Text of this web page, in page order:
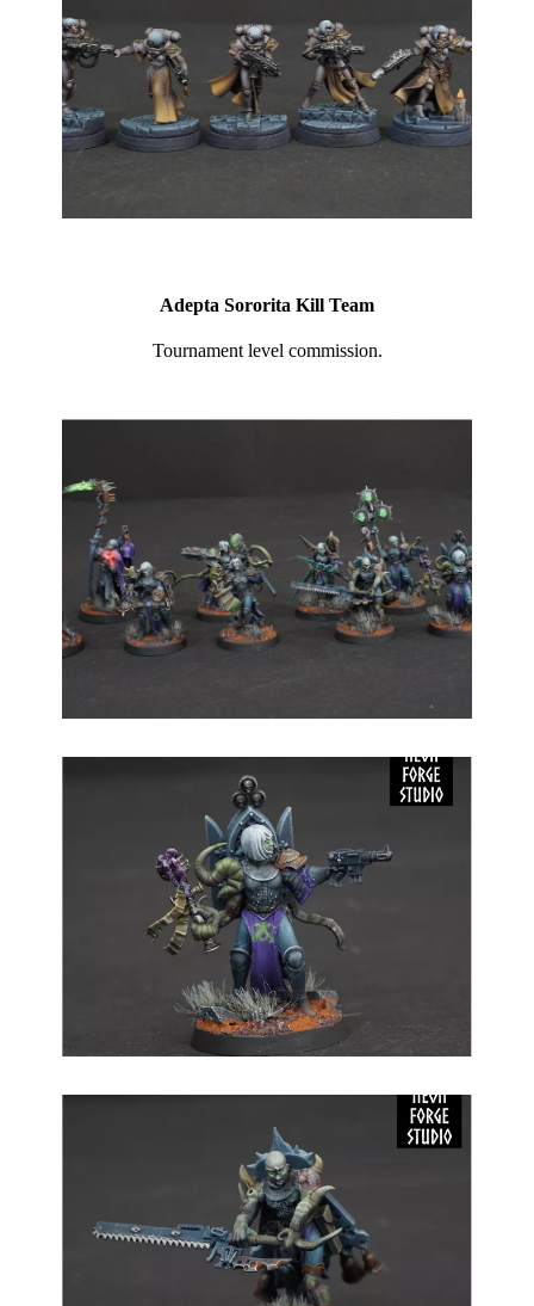
Adepta Sororita Kill Team
Tournament level commission.